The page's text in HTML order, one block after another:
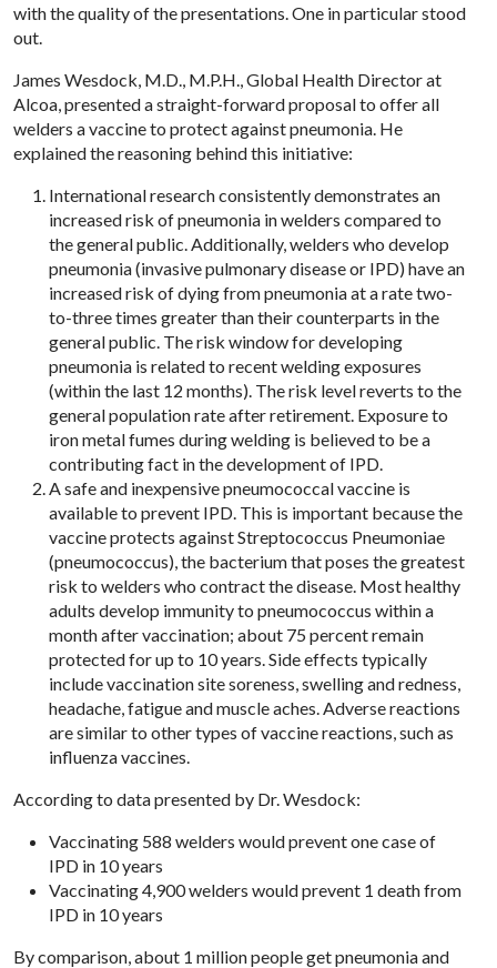
with the quality of the presentations. One in particular stood
out.
James Wesdock, M.D., M.P.H., Global Health Director at
Alcoa, presented a straight-forward proposal to offer all
welders a vaccine to protect against pneumonia. He
explained the reasoning behind this initiative:
International research consistently demonstrates an
increased risk of pneumonia in welders compared to
the general public. Additionally, welders who develop
pneumonia (invasive pulmonary disease or IPD) have an
increased risk of dying from pneumonia at a rate two-
to-three times greater than their counterparts in the
general public. The risk window for developing
pneumonia is related to recent welding exposures
(within the last 12 months). The risk level reverts to the
general population rate after retirement. Exposure to
iron metal fumes during welding is believed to be a
contributing fact in the development of IPD.
A safe and inexpensive pneumococcal vaccine is
available to prevent IPD. This is important because the
vaccine protects against Streptococcus Pneumoniae
(pneumococcus), the bacterium that poses the greatest
risk to welders who contract the disease. Most healthy
adults develop immunity to pneumococcus within a
month after vaccination; about 75 percent remain
protected for up to 10 years. Side effects typically
include vaccination site soreness, swelling and redness,
headache, fatigue and muscle aches. Adverse reactions
are similar to other types of vaccine reactions, such as
influenza vaccines.
According to data presented by Dr. Wesdock:
Vaccinating 588 welders would prevent one case of
IPD in 10 years
Vaccinating 4,900 welders would prevent 1 death from
IPD in 10 years
By comparison, about 1 million people get pneumonia and